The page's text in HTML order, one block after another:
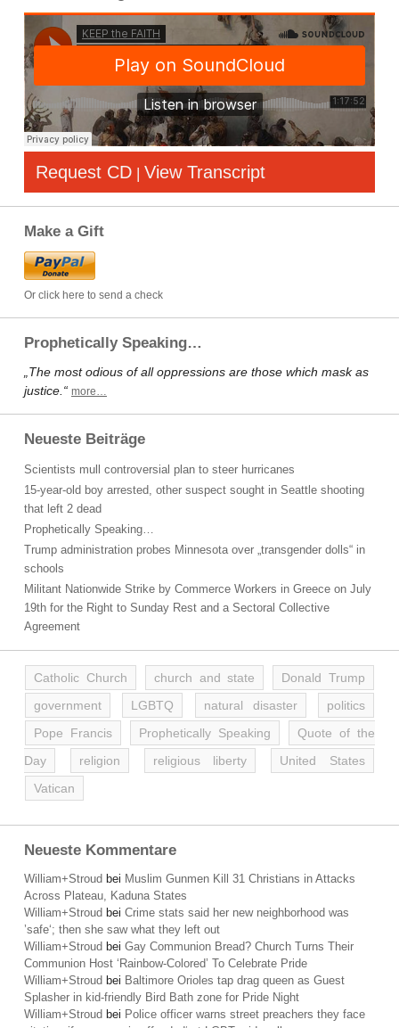
Request CD | View Transcript
Make a Gift
Or click here to send a check
Prophetically Speaking…
„The most odious of all oppressions are those which mask as
justice.“ more…
Neueste Beiträge
Scientists mull controversial plan to steer hurricanes
15-year-old boy arrested, other suspect sought in Seattle shooting
that left 2 dead
Prophetically Speaking…
Trump administration probes Minnesota over „transgender dolls“ in
schools
Militant Nationwide Strike by Commerce Workers in Greece on July
19th for the Right to Sunday Rest and a Sectoral Collective
Agreement
Catholic Church church and state
Donald Trump
government
LGBTQ natural disaster
politics
Pope Francis
Prophetically Speaking
Quote of the
Day
religion religious liberty
United States
Vatican
Neueste Kommentare
William+Stroud bei Muslim Gunmen Kill 31 Christians in Attacks
Across Plateau, Kaduna States
William+Stroud bei Crime stats said her new neighborhood was
’safe‘; then she saw what they left out
William+Stroud bei Gay Communion Bread? Church Turns Their
Communion Host ‘Rainbow-Colored’ To Celebrate Pride
William+Stroud bei Baltimore Orioles tap drag queen as Guest
Splasher in kid-friendly Bird Bath zone for Pride Night
William+Stroud bei Police officer warns street preachers they face